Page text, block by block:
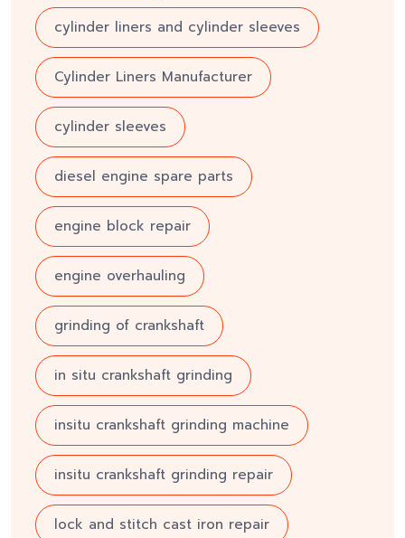
cylinder liners and cylinder sleeves
Cylinder Liners Manufacturer
cylinder sleeves
diesel engine spare parts
engine block repair
engine overhauling
grinding of crankshaft
in situ crankshaft grinding
insitu crankshaft grinding machine
insitu crankshaft grinding repair
lock and stitch cast iron repair